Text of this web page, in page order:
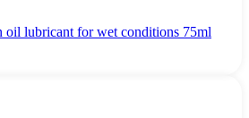
lubricant for wet conditions 75ml